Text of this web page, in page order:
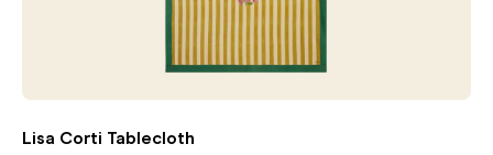
Lisa Corti Tablecloth